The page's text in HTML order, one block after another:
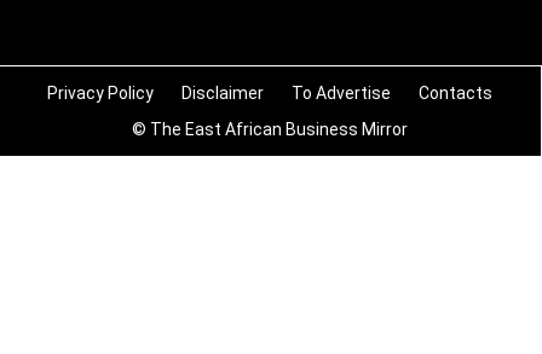
Privacy Policy Disclaimer To Advertise
Contacts
© The East African Business Mirror